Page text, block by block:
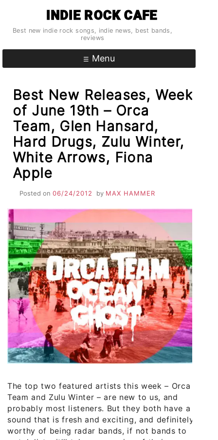
content
INDIE ROCK CAFE
Best new indie rock songs, indie news, best bands,
reviews
Menu
Best New Releases, Week
of June 19th – Orca
Team, Glen Hansard,
Hard Drugs, Zulu Winter,
White Arrows, Fiona
Apple
Posted on 06/24/2012 by MAX HAMMER
The top two featured artists this week – Orca
Team and Zulu Winter – are new to us, and
probably most listeners. But they both have a
sound that is fresh and exciting, and definitely
worthy of being radar bands, if not bands to